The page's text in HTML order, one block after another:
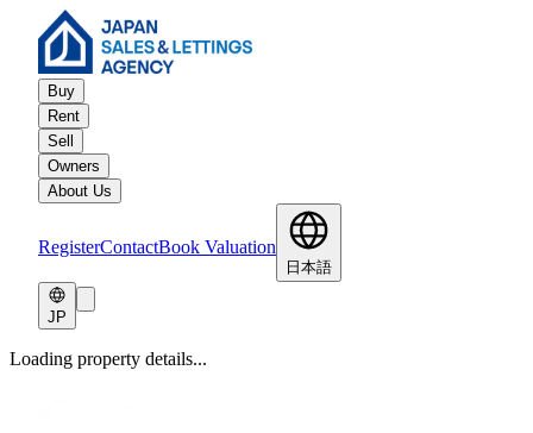
Buy
Rent
Sell
Owners
About Us
RegisterContactBook Valuation
日本語
JP
Loading property details...